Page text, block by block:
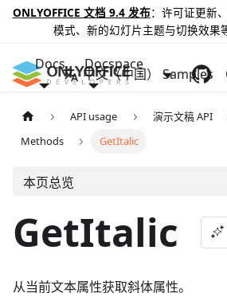
ONLYOFFICE 文档 9.4 发布：许可证更新
模式、新的幻灯片主题与切换效果
Docs Docspace
Samples
中文（中国）
API usage 演示文稿 API
Methods
GetItalic
本页总览
GetItalic
从当前文本属性获取斜体属性。